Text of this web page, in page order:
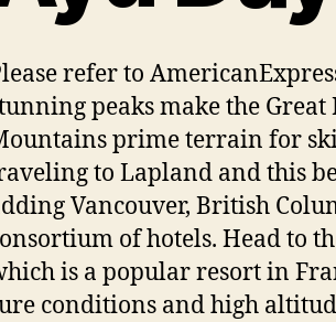
refer to
peaks make the
prime terrain for
to Lapland and this
Vancouver, British
of hotels. Head to
is a popular resort in
conditions and high